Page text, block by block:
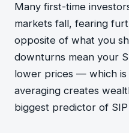
Many first-time
markets fall, fearing
opposite of what you
downturns mean your
lower prices — which
averaging creates
biggest predictor of SIP